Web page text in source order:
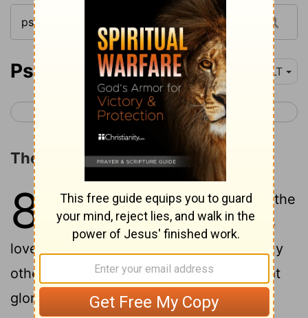
Psalm 87 NLT
< Psalm 86 Psalm 88 >
The Privileges of Dwelling in Zion
87 1On the holy mountain stands the
city founded by theLord .2He
loves the city of Jerusalem more than any
other city in Israel.3 OÂ city of God, what
glorious things are said of you! Interlude